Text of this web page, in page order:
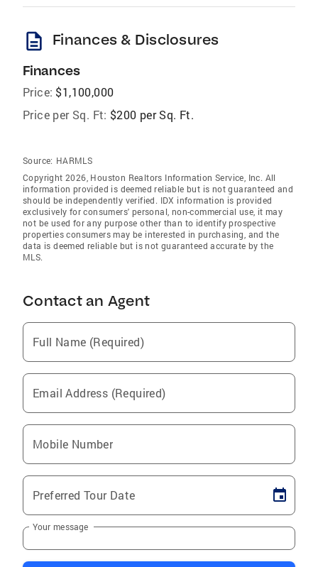
description Finances & Disclosures
Finances
Price: $1,100,000
Price per Sq. Ft: $200 per Sq. Ft.
Source: HARMLS
Copyright 2026, Houston Realtors Information Service, Inc. All
information provided is deemed reliable but is not guaranteed and
should be independently verified. IDX information is provided
exclusively for consumers' personal, non-commercial use, it may
not be used for any purpose other than to identify prospective
properties consumers may be interested in purchasing, and the
data is deemed reliable but is not guaranteed accurate by the
MLS.
Contact an Agent
Full Name (Required)
Email Address (Required)
Mobile Number
Preferred Tour Date
Your message